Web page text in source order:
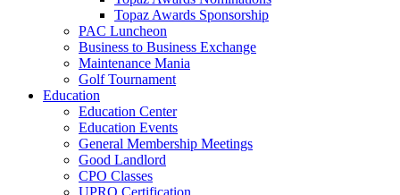
Topaz Awards Sponsorship
PAC Luncheon
Business to Business Exchange
Maintenance Mania
Golf Tournament
Education
Education Center
Education Events
General Membership Meetings
Good Landlord
CPO Classes
UPRO Certification